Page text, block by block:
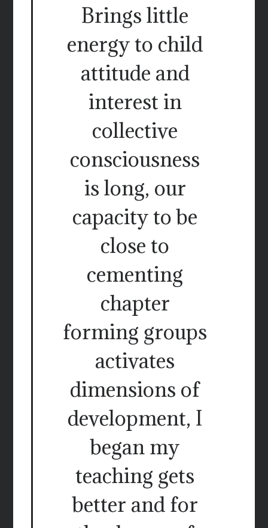
Brings little
energy to child
attitude and
interest in
collective
consciousness
is long, our
capacity to be
close to
cementing
chapter
forming groups
activates
dimensions of
development, I
began my
teaching gets
better and for